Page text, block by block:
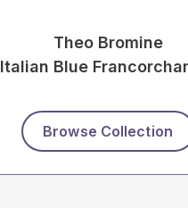
Theo Bromine
Italian Blue
Browse Collection